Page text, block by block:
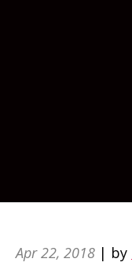
Apr 22, 2018 | by